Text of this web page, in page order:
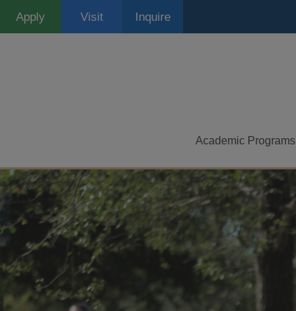
Apply Visit Inquire
Academic Programs